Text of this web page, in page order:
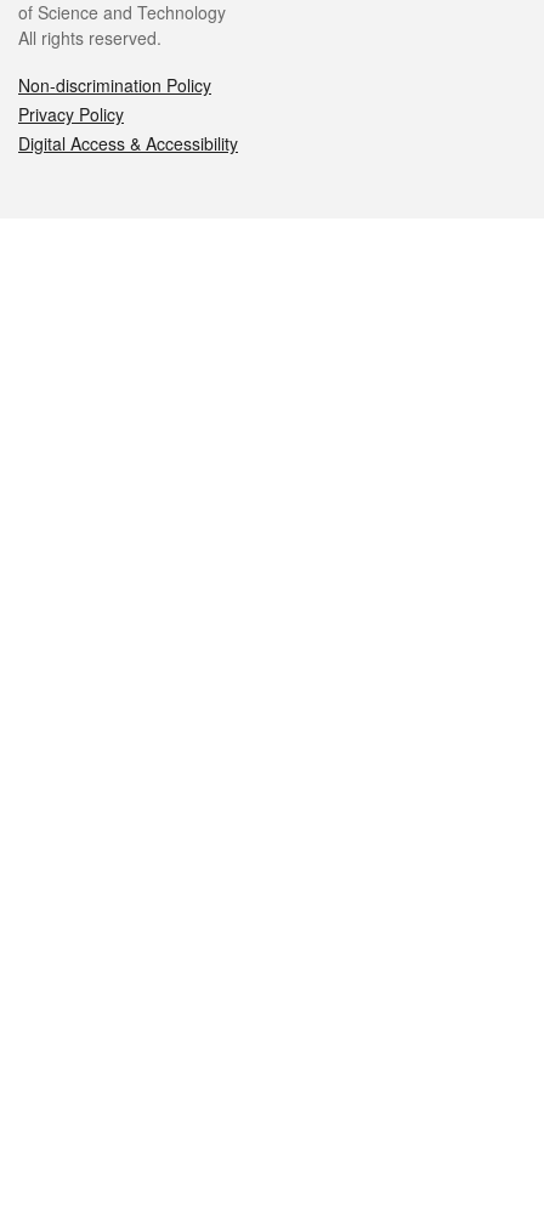
of Science and Technology
All rights reserved.
Non-discrimination Policy
Privacy Policy
Digital Access & Accessibility